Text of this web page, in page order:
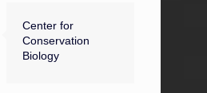
Center for
Conservation
Biology